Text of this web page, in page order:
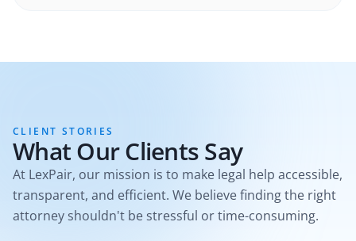
CLIENT STORIES
What Our Clients Say
At LexPair, our mission is to make legal help accessible,
transparent, and efficient. We believe finding the right
attorney shouldn't be stressful or time-consuming.